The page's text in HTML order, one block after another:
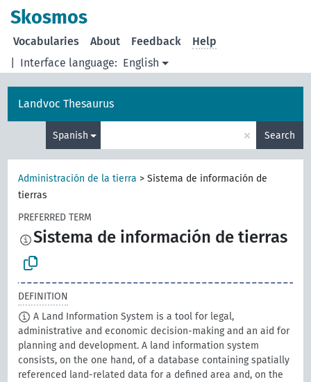
Skosmos
Interface language: English
Vocabularies About Feedback Help
Landvoc Thesaurus
Spanish × Search
Administración de la tierra >Sistema de información de
tierras
PREFERRED TERM
Sistema de información de tierras
DEFINITION
A Land Information System is a tool for legal,
administrative and economic decision-making and an aid for
planning and development. A land information system
consists, on the one hand, of a database containing spatially
referenced land-related data for a defined area and, on the